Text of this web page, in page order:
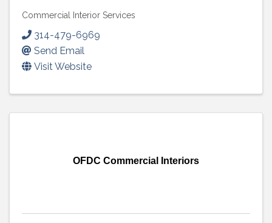
Commercial Interior Services
314-479-6969
Send Email
Visit Website
OFDC Commercial Interiors